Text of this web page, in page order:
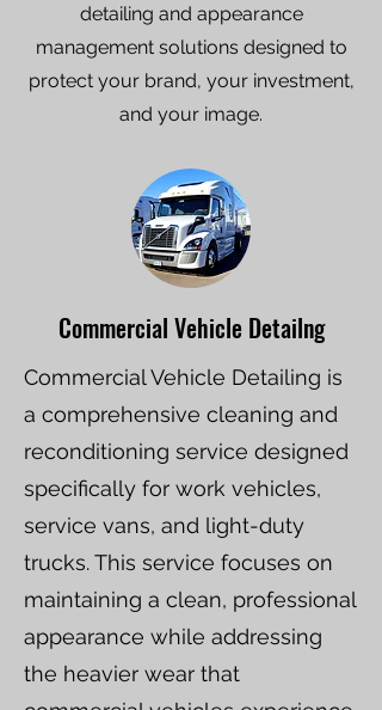
detailing and appearance
management solutions designed to
protect your brand, your investment,
and your image.
Commercial Vehicle Detailng
Commercial Vehicle Detailing is
a comprehensive cleaning and
reconditioning service designed
specifically for work vehicles,
service vans, and light-duty
trucks. This service focuses on
maintaining a clean, professional
appearance while addressing
the heavier wear that